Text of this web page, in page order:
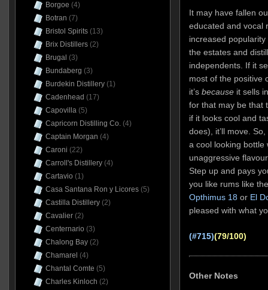
It may have fallen
educated and vocal
increased
the estates and
independents. If it
most of the positive
it’s becauseit sells
for that may be that
if it looks cool and
does), it’ll move.
a cool looking bottle
unaggressive
Step up and pays
you like rums like
Opthimus 18or El
pleased with what
(#715)(79/100)
Other Notes
Borgoe (4)
Botran (7)
Bristol Spirits(13)
Brix Distillers(2)
Brugal (3)
Bundaberg (3)
Burdekin Distillery(1)
Cadenhead (17)
Capovilla(5)
Capricorn Distilling Co.(4)
Captain Morgan (4)
Caroni (22)
Carroll's Distillery(4)
Cartavio (1)
Casa Santana Ron y Licores(5)
Castilla Distillery(2)
Cavalier(2)
Centernario (3)
Chalong Bay(2)
Chamarel (4)
Chantal Comte (5)
Charles Kinloch (2)